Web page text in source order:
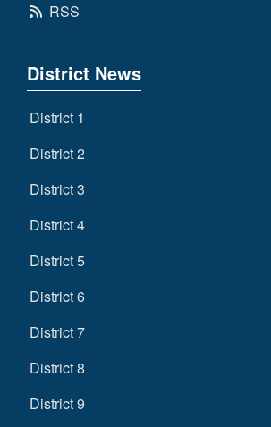
RSS
District News
District 1
District 2
District 3
District 4
District 5
District 6
District 7
District 8
District 9